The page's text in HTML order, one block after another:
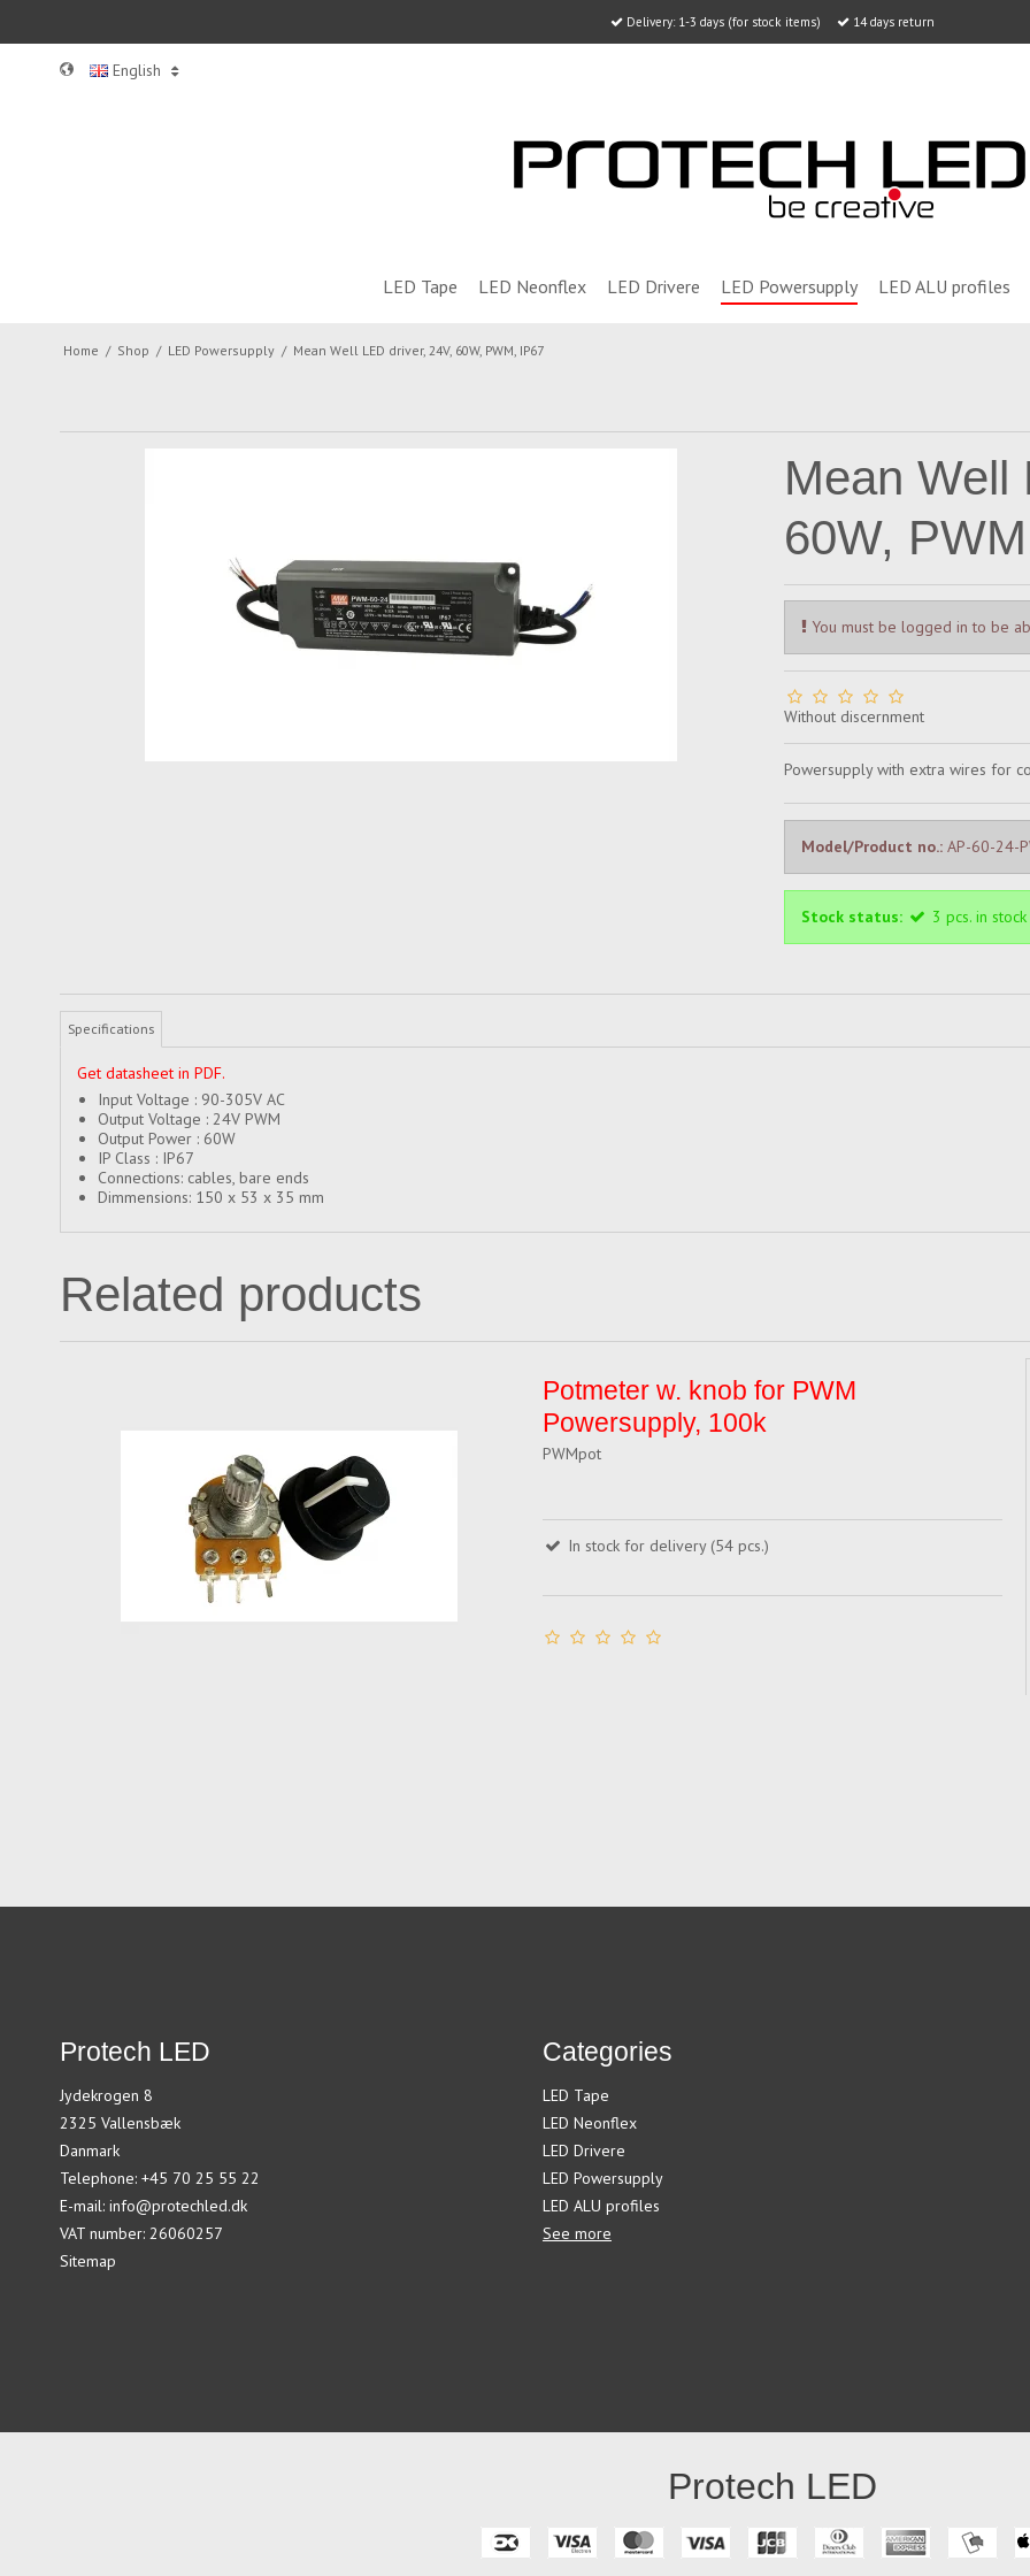
Delivery: 1-3 days (for stock items) 14 days return
English
LED Tape LED Neonflex LED Drivere LED Powersupply LED ALU profiles
Home / Shop / LED Powersupply / Mean Well LED driver, 24V, 60W, PWM, IP67
Mean Well
60W,
You must be logged in to be
Without discernment
Powersupply with extra wires for
Model/Product no.: AP-60-24-
Stock status: 3 pcs. in
Specifications
Get datasheet in PDF.
Input Voltage : 90-305V AC
Output Voltage : 24V PWM
Output Power : 60W
IP Class : IP67
Connections: cables, bare ends
Dimmensions: 150 x 53 x 35 mm
Related products
Potmeter w. knob for PWM
Powersupply, 100k
PWMpot
In stock for delivery (54 pcs.)
Protech LED
Jydekrogen 8
2325 Vallensbæk
Danmark
Telephone: +45 70 25 55 22
E-mail: info@protechled.dk
VAT number: 26060257
Sitemap
Categories
LED Tape
LED Neonflex
LED Drivere
LED Powersupply
LED ALU profiles
See more
Protech LED